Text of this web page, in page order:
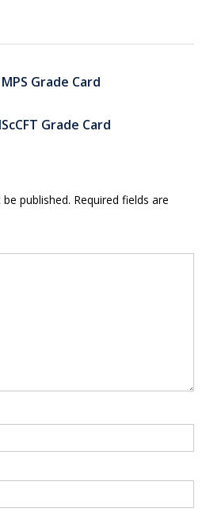
Grade Card
Grade Card
published. Required fields are